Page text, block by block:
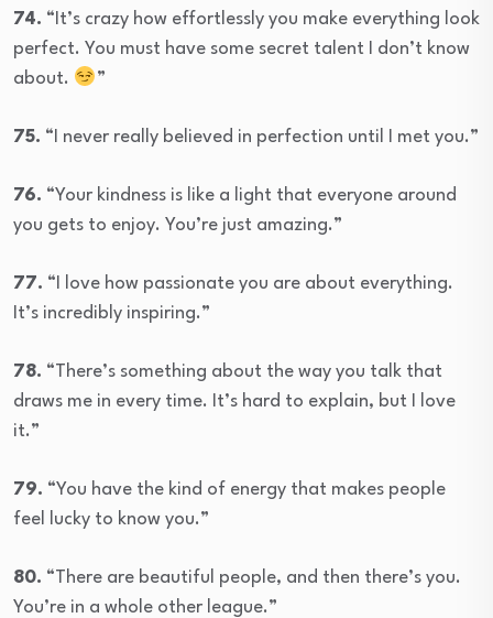
74. “It’s crazy how effortlessly you make everything look
perfect. You must have some secret talent I don’t know
about.
”
75. “I never really believed in perfection until I met you.”
76. “Your kindness is like a light that everyone around
you gets to enjoy. You’re just amazing.”
77. “I love how passionate you are about everything.
It’s incredibly inspiring.”
78. “There’s something about the way you talk that
draws me in every time. It’s hard to explain, but I love
it.”
79. “You have the kind of energy that makes people
feel lucky to know you.”
80. “There are beautiful people, and then there’s you.
You’re in a whole other league.”